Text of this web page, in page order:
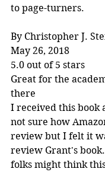
to page-turners.
By Christopher J.
May 26, 2018
5.0 out of 5 stars
Great for the
there
I received this book
not sure how
review but I felt it
review Grant's
folks might think